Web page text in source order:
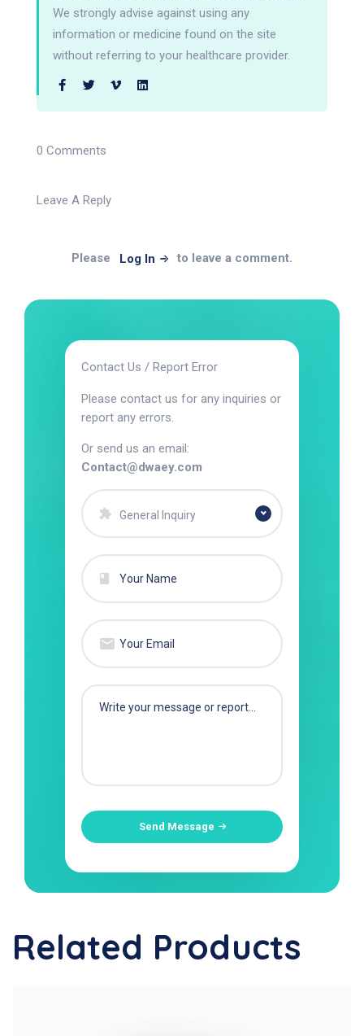
We strongly advise against using any
information or medicine found on the site
without referring to your healthcare provider.
0 Comments
Leave A Reply
Please Log In to leave a comment.
Contact Us / Report Error
Please contact us for any inquiries or
report any errors.
Or send us an email:
Contact@dwaey.com
General Inquiry
Send Message
Related Products